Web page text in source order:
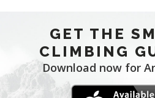
GET THE
CLIMBING
Download now for